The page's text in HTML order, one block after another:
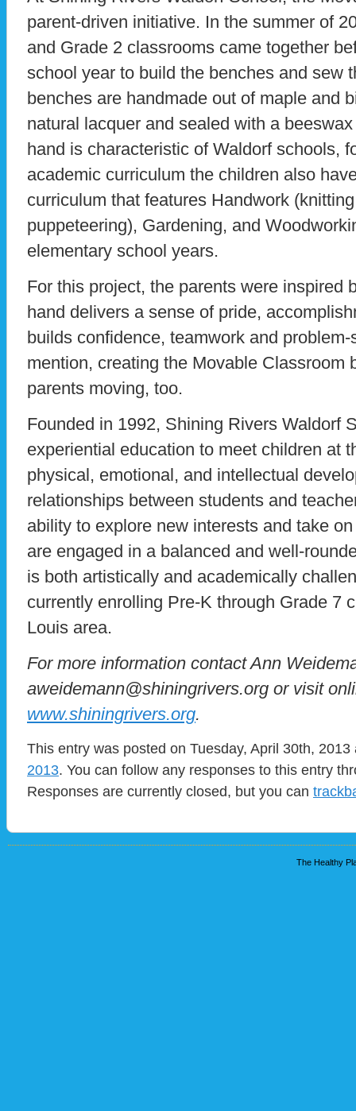
parent-driven initiative. In the summer of
and Grade 2 classrooms came together
school year to build the benches and sew
benches are handmade out of maple and
natural lacquer and sealed with a
hand is characteristic of Waldorf schools,
academic curriculum the children also
curriculum that features Handwork
puppeteering), Gardening, and
elementary school years.
For this project, the parents were inspired
hand delivers a sense of pride,
builds confidence, teamwork and
mention, creating the Movable Classroom
parents moving, too.
Founded in 1992, Shining Rivers Waldorf
experiential education to meet children at
physical, emotional, and intellectual
relationships between students and
ability to explore new interests and take
are engaged in a balanced and well-
is both artistically and academically
currently enrolling Pre-K through Grade 7
Louis area.
For more information contact Ann
aweidemann@shiningrivers.org or visit
www.shiningrivers.org.
This entry was posted on Tuesday, April 30th,
2013. You can follow any responses to this entry
Responses are currently closed, but you can
The Healthy